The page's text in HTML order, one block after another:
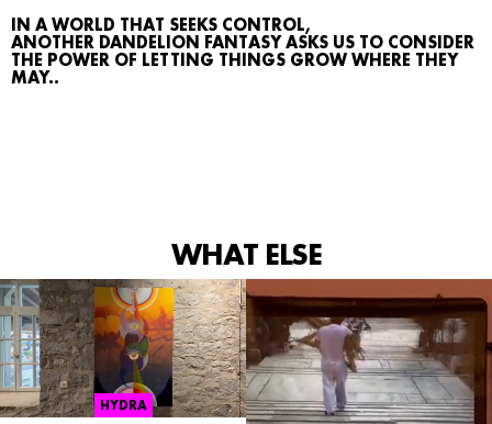
IN A WORLD THAT SEEKS CONTROL,
ANOTHER DANDELION FANTASY ASKS US TO CONSIDER
THE POWER OF LETTING THINGS GROW WHERE THEY
MAY..
WHAT ELSE
HYDRA